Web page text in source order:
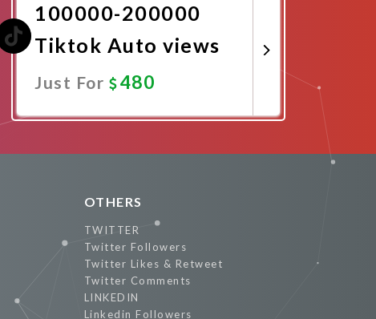
100000-200000
Tiktok Auto views
Just For 480
OTHERS
TWITTER
Twitter Followers
Twitter Likes & Retweet
Twitter Comments
LINKEDIN
Linkedin Followers